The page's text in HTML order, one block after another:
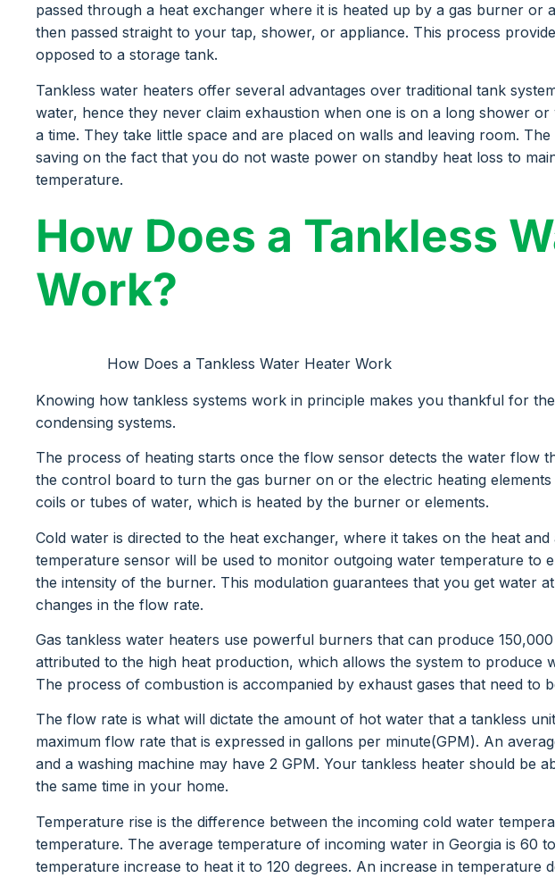
passed through a heat exchanger where it is heated up by a gas burner or
then passed straight to your tap, shower, or appliance. This process
opposed to a storage tank.
Tankless water heaters offer several advantages over traditional tank
water, hence they never claim exhaustion when one is on a long shower
a time. They take little space and are placed on walls and leaving room.
saving on the fact that you do not waste power on standby heat loss to
temperature.
How Does a Tankless
Work?
How Does a Tankless Water Heater Work
Knowing how tankless systems work in principle makes you thankful for
condensing systems.
The process of heating starts once the flow sensor detects the water flow
the control board to turn the gas burner on or the electric heating
coils or tubes of water, which is heated by the burner or elements.
Cold water is directed to the heat exchanger, where it takes on the heat
temperature sensor will be used to monitor outgoing water temperature to
the intensity of the burner. This modulation guarantees that you get water
changes in the flow rate.
Gas tankless water heaters use powerful burners that can produce
attributed to the high heat production, which allows the system to produce
The process of combustion is accompanied by exhaust gases that need to
The flow rate is what will dictate the amount of hot water that a tankless
maximum flow rate that is expressed in gallons per minute(GPM). An
and a washing machine may have 2 GPM. Your tankless heater should be
the same time in your home.
Temperature rise is the difference between the incoming cold water
temperature. The average temperature of incoming water in Georgia is 60
temperature increase to heat it to 120 degrees. An increase in temperature